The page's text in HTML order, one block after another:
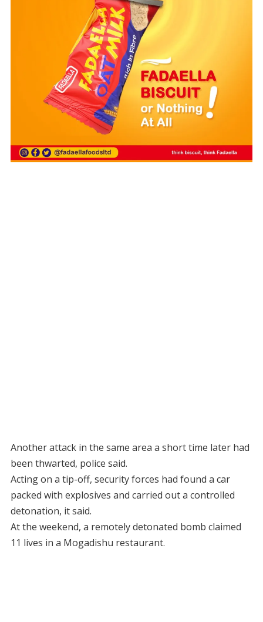
Another attack in the same area a short time later had
been thwarted, police said.
Acting on a tip-off, security forces had found a car
packed with explosives and carried out a controlled
detonation, it said.
At the weekend, a remotely detonated bomb claimed
11 lives in a Mogadishu restaurant.